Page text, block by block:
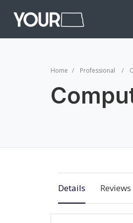
Home Professional
Details Reviews